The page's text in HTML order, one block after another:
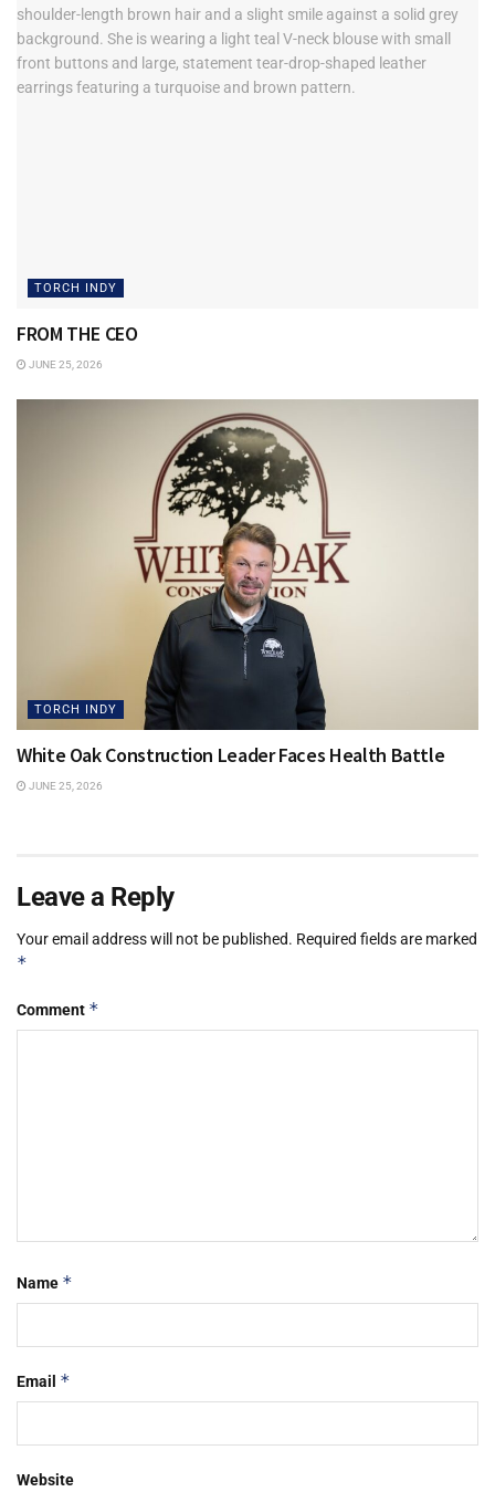
TORCH INDY
FROM THE CEO
JUNE 25, 2026
TORCH INDY
White Oak Construction Leader Faces Health Battle
JUNE 25, 2026
Leave a Reply
Your email address will not be published. Required fields are marked
*
Comment *
Name *
Email *
Website